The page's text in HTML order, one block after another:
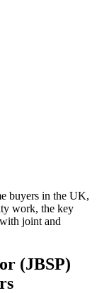
buyers in the UK,
work, the key
joint and
(JBSP)